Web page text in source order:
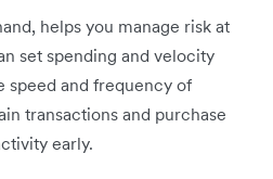
helps you manage risk at
set spending and velocity
speed and frequency of
transactions and purchase
early.